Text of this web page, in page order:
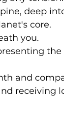
deep
core.
you.
and
receiving